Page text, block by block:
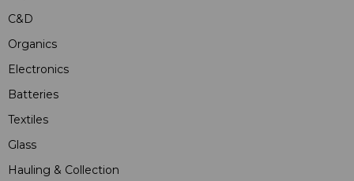
C&D
Organics
Electronics
Batteries
Textiles
Glass
Hauling & Collection